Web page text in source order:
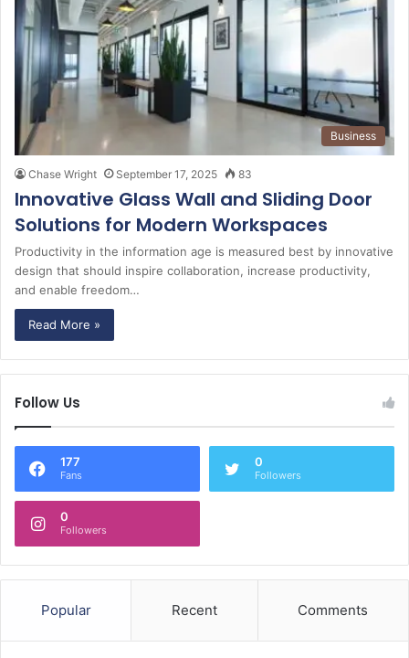
Business
Chase Wright September 17, 2025 83
Innovative Glass Wall and Sliding Door
Solutions for Modern Workspaces
Productivity in the information age is measured best by innovative
design that should inspire collaboration, increase productivity,
and enable freedom…
Read More »
Follow Us
177
Fans
0
Followers
0
Followers
Popular Recent Comments